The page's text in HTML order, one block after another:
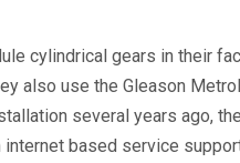
cylindrical gears in their
also use the Gleason
several years ago,
internet based service